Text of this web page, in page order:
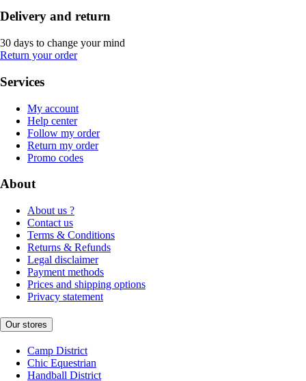
Delivery and return
30 days to change your mind
Return your order
Services
My account
Help center
Follow my order
Return my order
Promo codes
About
About us ?
Contact us
Terms & Conditions
Returns & Refunds
Legal disclaimer
Payment methods
Prices and shipping options
Privacy statement
Our stores
Camp District
Chic Equestrian
Handball District